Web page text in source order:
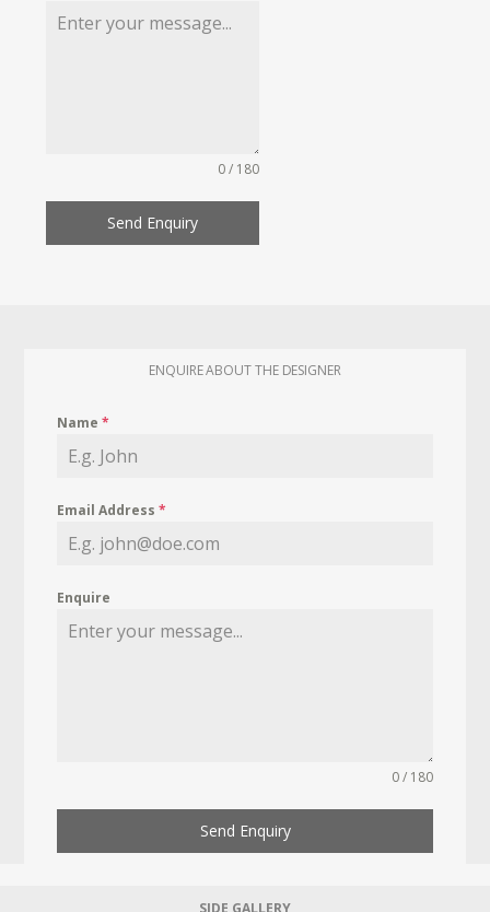
0 / 180
Send Enquiry
ENQUIRE ABOUT THE DESIGNER
Name*
Email Address*
Enquire
0 / 180
Send Enquiry
SIDE GALLERY